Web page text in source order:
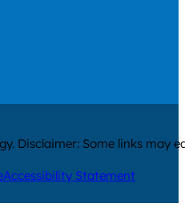
on Instagram
out on Threads
us out on Youtube
Disclaimer: Some links may
Accessibility Statement